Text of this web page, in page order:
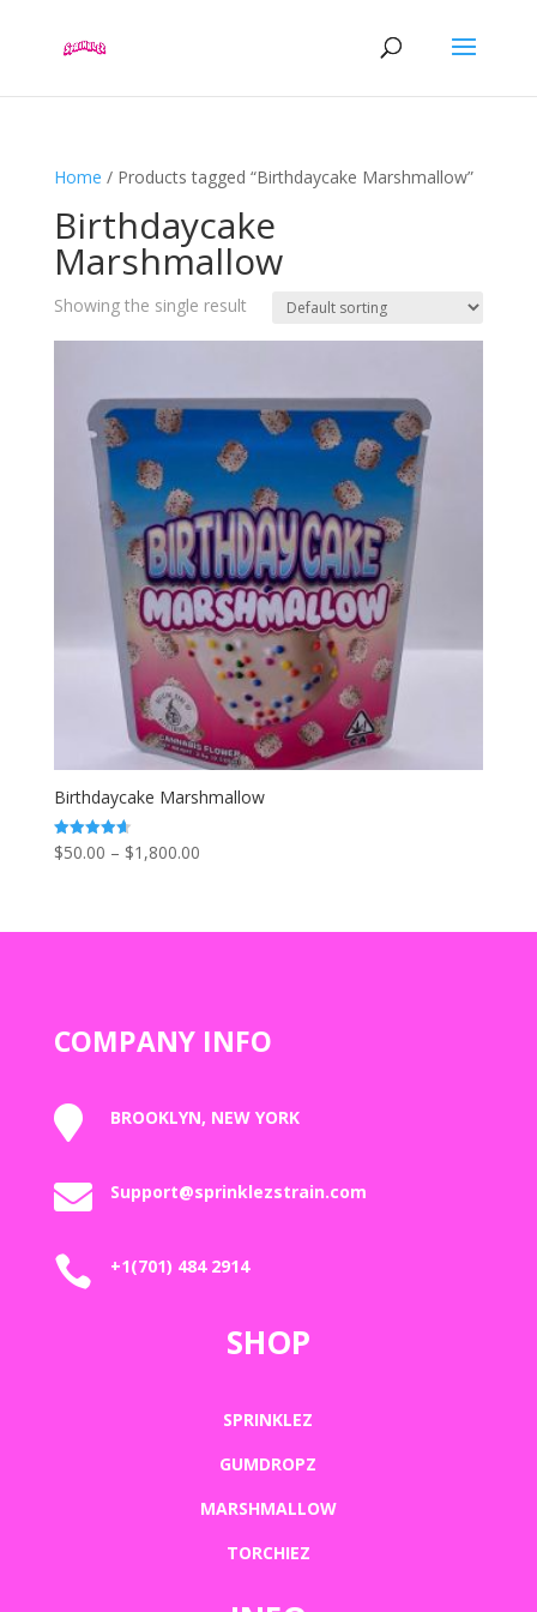
Home / Products tagged “Birthdaycake Marshmallow”
Birthdaycake
Marshmallow
Showing the single result
Birthdaycake Marshmallow
Rated
4.67
$50.00 – $1,800.00Price
through
COMPANY INFO
 BROOKLYN, NEW YORK
 Support@sprinklezstrain.com
 +1(701) 484 2914
SHOP
SPRINKLEZ
GUMDROPZ
MARSHMALLOW
TORCHIEZ